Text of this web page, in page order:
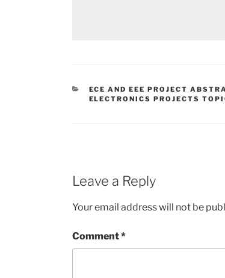
CATEGORIES
ECE AND EEE PROJECT
ELECTRONICS PROJECTS
Leave a Reply
Your email address will not be
Comment*